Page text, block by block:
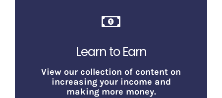
Learn to Earn
View our collection of content on
increasing your income and
making more money.